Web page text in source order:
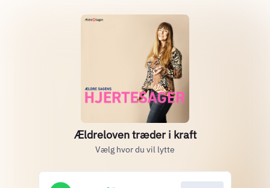
Ældreloven træder i kraft
Vælg hvor du vil lytte